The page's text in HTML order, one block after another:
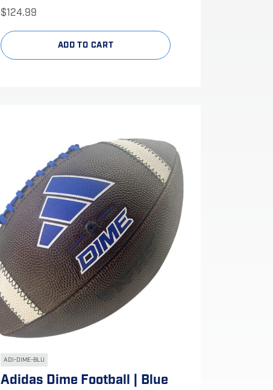
$124.99
ADD TO CART
ADI-DIME-BLU
Adidas Dime Football | Blue